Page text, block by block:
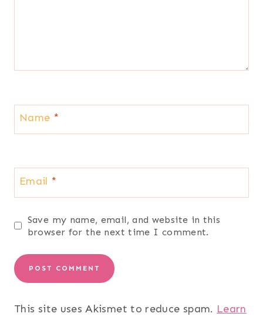
Name *
Email *
Save my name, email, and website in this
browser for the next time I comment.
This site uses Akismet to reduce spam. Learn